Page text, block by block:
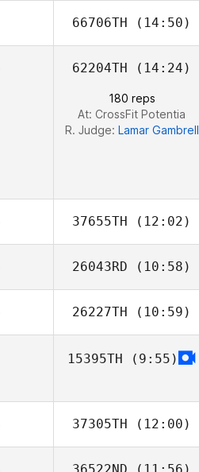
Brad MacMillan
66706TH (14:50)
62204TH (14:24)
180 reps
At: CrossFit Potentia
R. Judge: Lamar Gambrell
37655TH (12:02)
26043RD (10:58)
26227TH (10:59)
Rachael Kyser
15395TH (9:55)
37305TH (12:00)